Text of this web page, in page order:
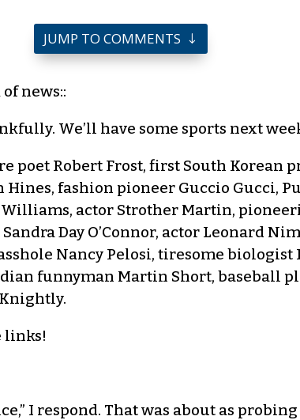
JUMP TO COMMENTS
news::
We’ll have some sports next
poet Robert Frost, first South Korean
Hines, fashion pioneer Guccio Gucci,
actor Strother Martin,
Day O’Connor, actor Leonard
Nancy Pelosi, tiresome
funnyman Martin Short, baseball
links!
I respond. That was about as